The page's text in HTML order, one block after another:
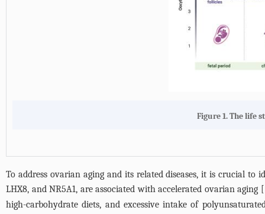
Figure 1.The life
To address ovarian aging and its related diseases, it is crucial to
LHX8, and NR5A1, are associated with accelerated ovarian aging [
high-carbohydrate diets, and excessive intake of